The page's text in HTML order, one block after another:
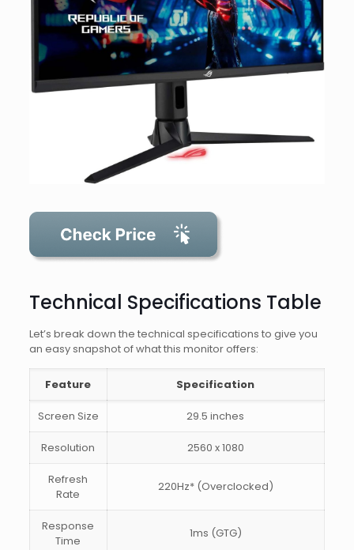
Technical Specifications Table
Let’s break down the technical specifications to give you
an easy snapshot of what this monitor offers:
Feature Specification
Screen Size 29.5 inches
Resolution 2560 x 1080
Refresh
Rate
220Hz* (Overclocked)
Response
Time
1ms (GTG)